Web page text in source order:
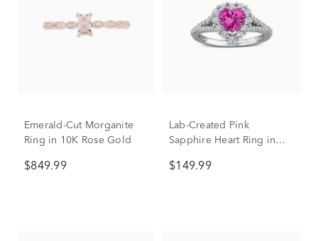
Emerald-Cut Morganite
Ring in 10K Rose Gold
$849.99
Lab-Created Pink
Sapphire Heart Ring in
$149.99